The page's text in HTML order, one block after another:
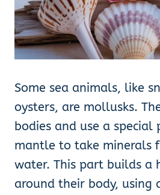
Some sea animals, like
oysters, are mollusks.
bodies and use a
mantle to take minerals
water. This part builds a
around their body, using